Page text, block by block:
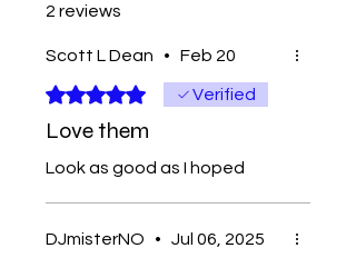
2 reviews
Scott L Dean • Feb 20
Rated 5 out of 5 stars.Verified
Love them
Look as good as I hoped
DJmisterNO • Jul 06, 2025